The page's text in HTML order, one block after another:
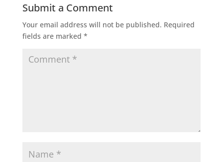
Submit a Comment
Your email address will not be published. Required
fields are marked *